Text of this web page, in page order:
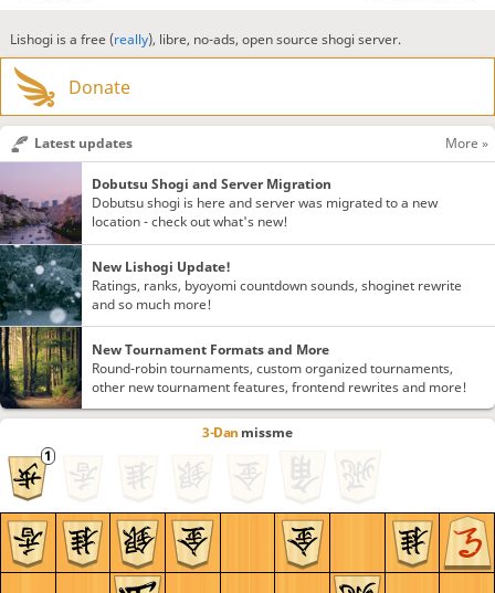
Lishogi is a free (really), libre, no-ads, open source shogi server.
Donate
3-Dan missme
Latest updates More »
Dobutsu Shogi and Server Migration
Dobutsu shogi is here and server was migrated to a new
location - check out what's new!
New Lishogi Update!
Ratings, ranks, byoyomi countdown sounds, shoginet rewrite
and so much more!
New Tournament Formats and More
Round-robin tournaments, custom organized tournaments,
other new tournament features, frontend rewrites and more!